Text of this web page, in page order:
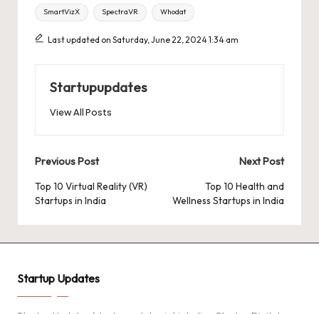
k
SmartVizX SpectraVR Whodat
Last updated on Saturday, June 22, 2024 1:34 am
Startupupdates
View All Posts
Post
navigation
Previous Post
Top 10 Virtual Reality (VR)
Startups in India
Next Post
Top 10 Health and
Wellness Startups in India
Startup Updates